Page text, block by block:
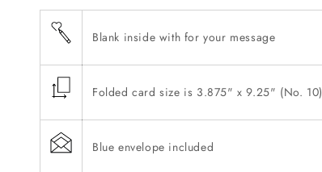
Blank inside with for your message
Folded card size is 3.875" x 9.25" (No. 10)
Blue envelope included